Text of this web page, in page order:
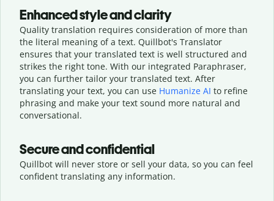
Enhanced style and clarity
Quality translation requires consideration of more than
the literal meaning of a text. Quillbot's Translator
ensures that your translated text is well structured and
strikes the right tone. With our integrated Paraphraser,
you can further tailor your translated text. After
translating your text, you can use Humanize AI to refine
phrasing and make your text sound more natural and
conversational.
Secure and confidential
Quillbot will never store or sell your data, so you can feel
confident translating any information.